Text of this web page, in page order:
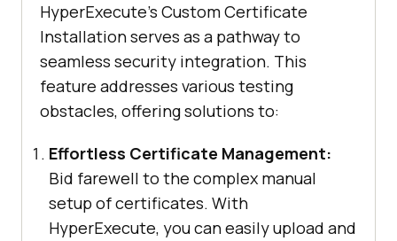
HyperExecute’s Custom Certificate
Installation serves as a pathway to
seamless security integration. This
feature addresses various testing
obstacles, offering solutions to:
Effortless Certificate Management:
Bid farewell to the complex manual
setup of certificates. With
HyperExecute, you can easily upload and